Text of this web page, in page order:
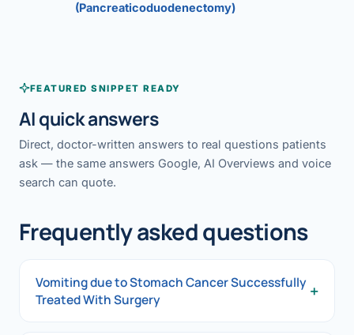
(Pancreaticoduodenectomy)
FEATURED SNIPPET READY
AI quick answers
Direct, doctor-written answers to real questions patients
ask — the same answers Google, AI Overviews and voice
search can quote.
Frequently asked questions
Vomiting due to Stomach Cancer Successfully
Treated With Surgery
+
Vomiting due to Stomach Cancer Successfully